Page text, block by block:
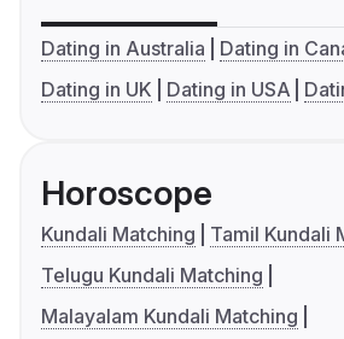
Dating in Australia
Dating in
Dating in UK
Dating in USA
Horoscope
Kundali Matching
Tamil Kundali
Telugu Kundali Matching
Malayalam Kundali Matching